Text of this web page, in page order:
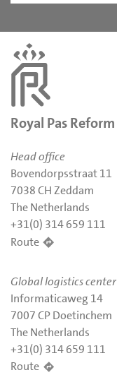
Royal Pas Reform
Head office
Bovendorpsstraat 11
7038 CH Zeddam
The Netherlands
+31(0) 314 659 111
Route
Global logistics center
Informaticaweg 14
7007 CP Doetinchem
The Netherlands
+31(0) 314 659 111
Route